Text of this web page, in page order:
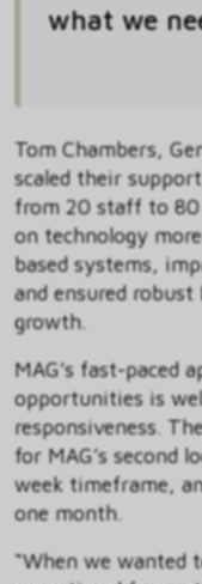
what we
Tom Chambers,
scaled their support
from 20 staff to 80
on technology
based systems,
and ensured
growth.
MAG’s fast-paced
opportunities is
responsiveness.
for MAG’s second
week timeframe,
one month.
“When we wanted